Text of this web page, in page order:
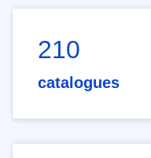
210
catalogues